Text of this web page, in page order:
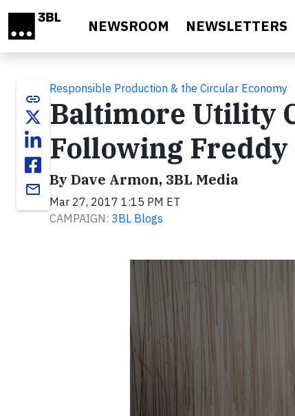
NEWSROOM NEWSLETTERS
link
email
Responsible Production & the Circular Economy
Baltimore Utility
Following Freddy
By Dave Armon, 3BL Media
Mar 27, 2017 1:15 PM ET
CAMPAIGN: 3BL Blogs